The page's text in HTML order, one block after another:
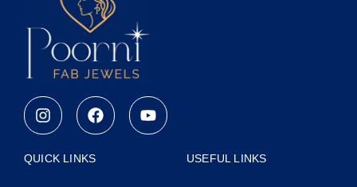
I
n
s
t
a
F
a
c
e
b
Y
o
u
QUICK LINKS USEFUL LINKS